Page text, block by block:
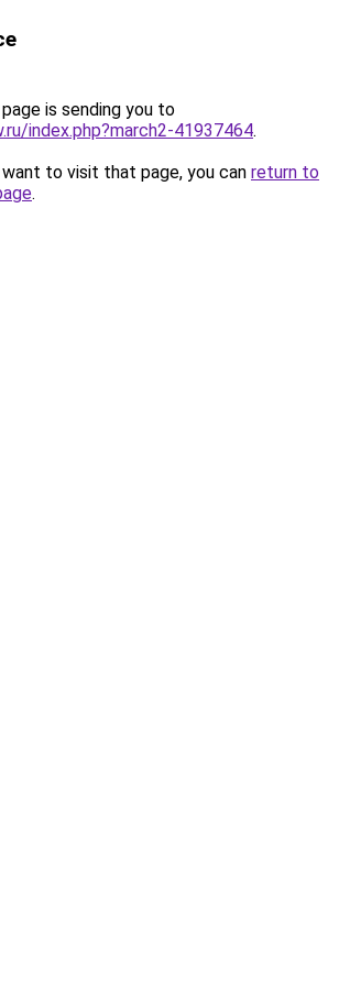
is sending you to
index.php?march2-41937464.
to visit that page, you can return to
.